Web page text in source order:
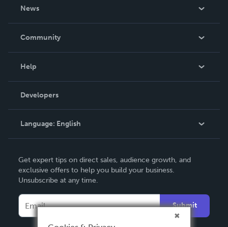
News
In The News
Community
Podcast
Help
Order Lookup
Knowledge Base
Contact Support
Developers
Language: English
Deutsch
Français
Español
Get expert tips on direct sales, audience growth, and
exclusive offers to help you build your business.
Unsubscribe at any time.
Submit